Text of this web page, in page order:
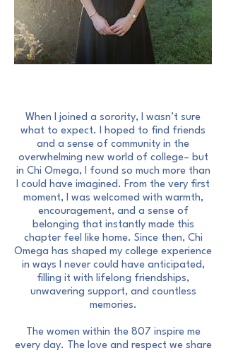
When I joined a sorority, I wasn’t sure
what to expect. I hoped to find friends
and a sense of community in the
overwhelming new world of college– but
in Chi Omega, I found so much more than
I could have imagined. From the very first
moment, I was welcomed with warmth,
encouragement, and a sense of
belonging that instantly made this
chapter feel like home. Since then, Chi
Omega has shaped my college experience
in ways I never could have anticipated,
filling it with lifelong friendships,
unwavering support, and countless
memories.
The women within the 807 inspire me
every day. The love and respect we share